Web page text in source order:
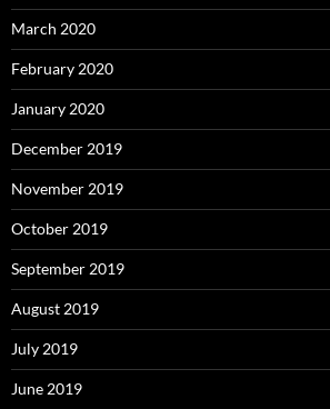
March 2020
February 2020
January 2020
December 2019
November 2019
October 2019
September 2019
August 2019
July 2019
June 2019